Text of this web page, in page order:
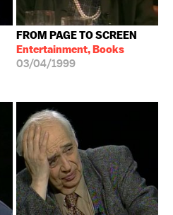
FROM PAGE TO SCREEN
Entertainment, Books
03/04/1999